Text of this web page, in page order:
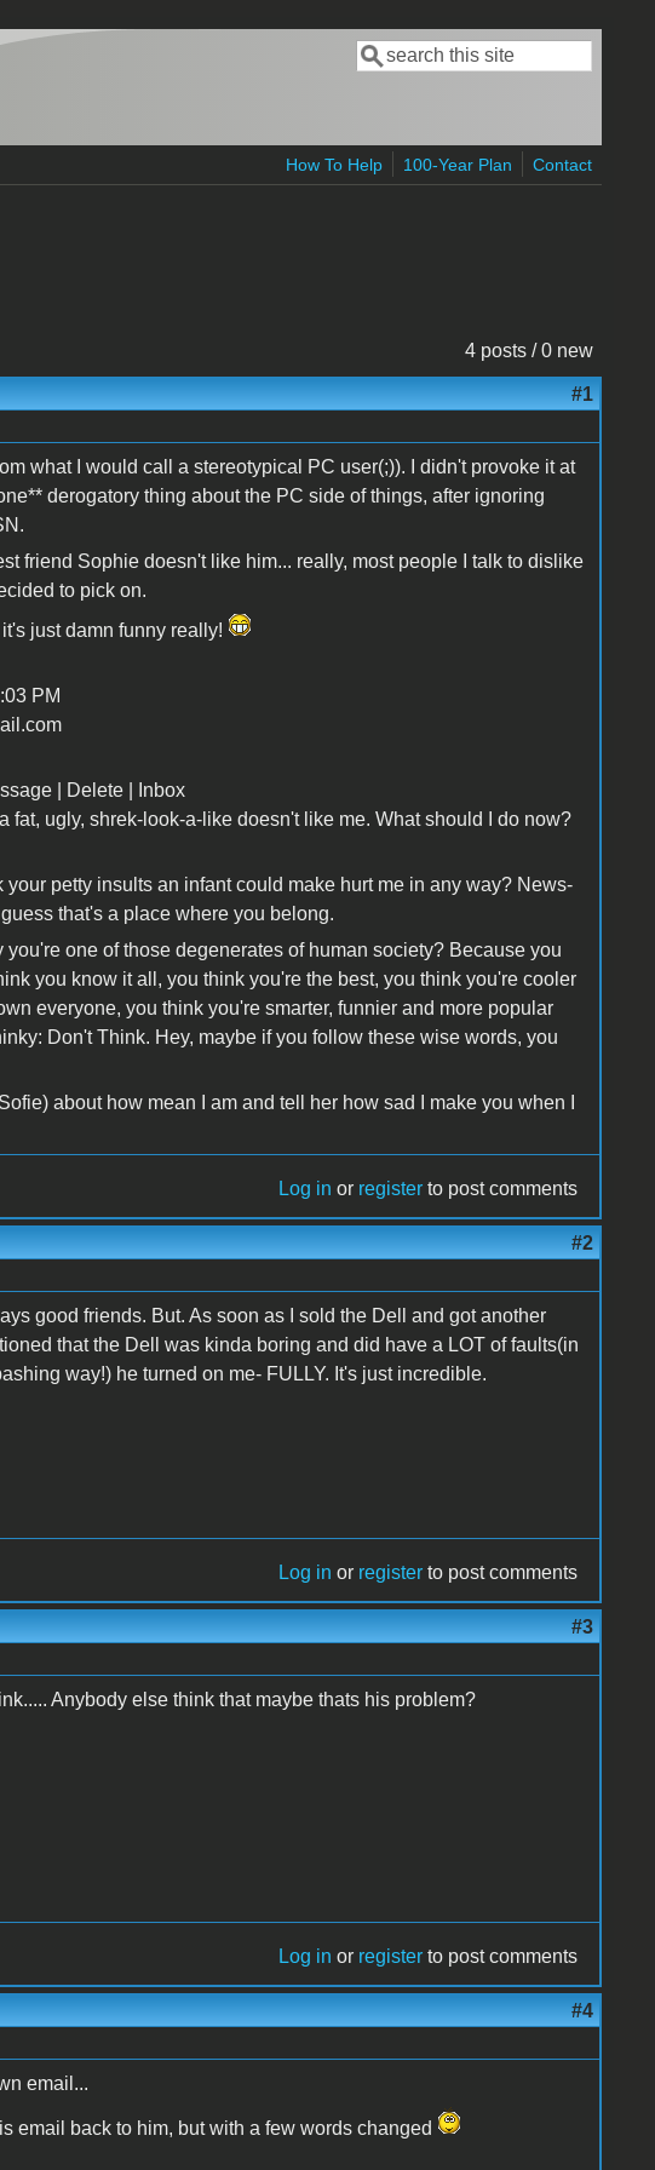
Search form
Search
How To Help 100-Year Plan Contact
4 posts / 0 new
#1
what I would call a stereotypical PC user(;)). I didn't provoke it at
derogatory thing about the PC side of things, after ignoring
friend Sophie doesn't like him... really, most people I talk to dislike
to pick on.
just damn funny really!
PM
| Delete | Inbox
fat, ugly, shrek-look-a-like doesn't like me. What should I do now?
petty insults an infant could make hurt me in any way? News-
that's a place where you belong.
one of those degenerates of human society? Because you
you know it all, you think you're the best, you think you're cooler
everyone, you think you're smarter, funnier and more popular
Don't Think. Hey, maybe if you follow these wise words, you
about how mean I am and tell her how sad I make you when I
Log in or register to post comments
#2
good friends. But. As soon as I sold the Dell and got another
that the Dell was kinda boring and did have a LOT of faults(in
way!) he turned on me- FULLY. It's just incredible.
Log in or register to post comments
#3
Anybody else think that maybe thats his problem?
Log in or register to post comments
#4
email...
email back to him, but with a few words changed